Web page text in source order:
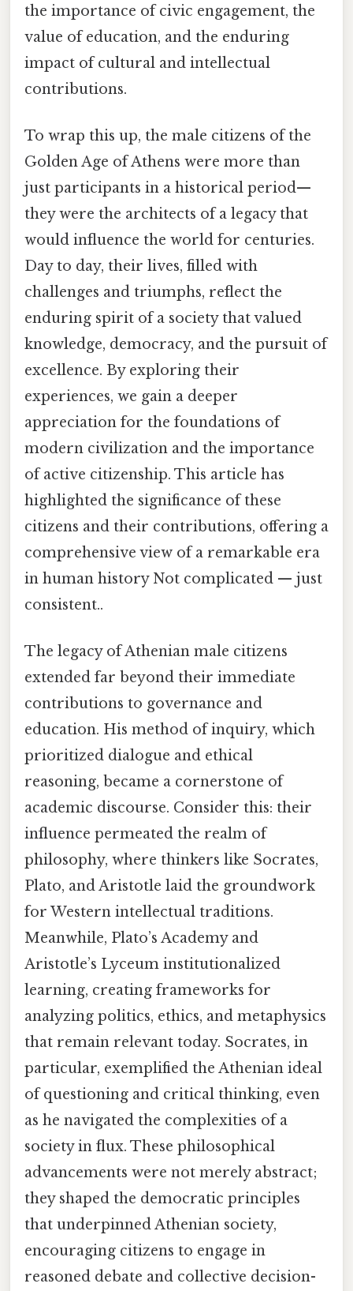
the importance of civic engagement, the
value of education, and the enduring
impact of cultural and intellectual
contributions.
To wrap this up, the male citizens of the
Golden Age of Athens were more than
just participants in a historical period—
they were the architects of a legacy that
would influence the world for centuries.
Day to day, their lives, filled with
challenges and triumphs, reflect the
enduring spirit of a society that valued
knowledge, democracy, and the pursuit of
excellence. By exploring their
experiences, we gain a deeper
appreciation for the foundations of
modern civilization and the importance
of active citizenship. This article has
highlighted the significance of these
citizens and their contributions, offering a
comprehensive view of a remarkable era
in human history Not complicated — just
consistent..
The legacy of Athenian male citizens
extended far beyond their immediate
contributions to governance and
education. His method of inquiry, which
prioritized dialogue and ethical
reasoning, became a cornerstone of
academic discourse. Consider this: their
influence permeated the realm of
philosophy, where thinkers like Socrates,
Plato, and Aristotle laid the groundwork
for Western intellectual traditions.
Meanwhile, Plato’s Academy and
Aristotle’s Lyceum institutionalized
learning, creating frameworks for
analyzing politics, ethics, and metaphysics
that remain relevant today. Socrates, in
particular, exemplified the Athenian ideal
of questioning and critical thinking, even
as he navigated the complexities of a
society in flux. These philosophical
advancements were not merely abstract;
they shaped the democratic principles
that underpinned Athenian society,
encouraging citizens to engage in
reasoned debate and collective decision-